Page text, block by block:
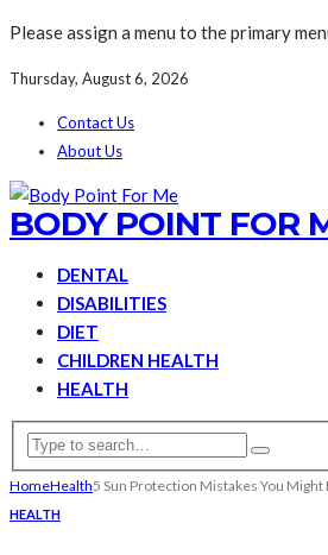
Please assign a menu to the primary
Thursday, August 6, 2026
Contact Us
About Us
BODY POINT FOR
DENTAL
DISABILITIES
DIET
CHILDREN HEALTH
HEALTH
HomeHealth5 Sun Protection Mistakes You Might
HEALTH